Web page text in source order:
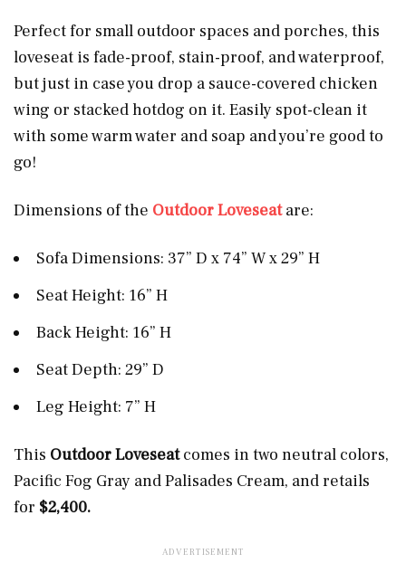
Perfect for small outdoor spaces and porches, this
loveseat is fade-proof, stain-proof, and waterproof,
but just in case you drop a sauce-covered chicken
wing or stacked hotdog on it. Easily spot-clean it
with some warm water and soap and you’re good to
go!
Dimensions of the Outdoor Loveseat are:
Sofa Dimensions: 37” D x 74” W x 29” H
Seat Height: 16” H
Back Height: 16” H
Seat Depth: 29” D
Leg Height: 7” H
This Outdoor Loveseatcomes in two neutral colors,
Pacific Fog Gray and Palisades Cream, and retails
for $2,400.